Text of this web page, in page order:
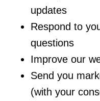
updates
Respond to
questions
Improve our
Send you
(with your